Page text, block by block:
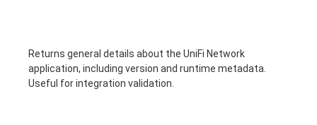
Returns general details about the UniFi Network
application, including version and runtime metadata.
Useful for integration validation.